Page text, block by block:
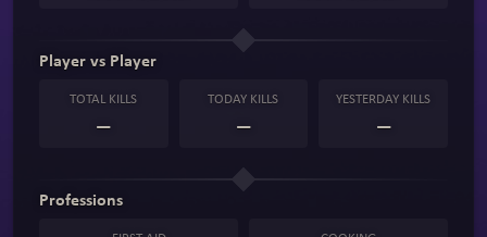
Player vs Player
TOTAL KILLS
—
TODAY KILLS
—
YESTERDAY KILLS
—
Professions